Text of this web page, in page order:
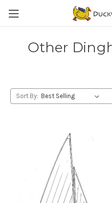
Other
Sort By: